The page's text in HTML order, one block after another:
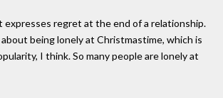
expresses regret at the end of a relationship.
being lonely at Christmastime, which is
I think. So many people are lonely at